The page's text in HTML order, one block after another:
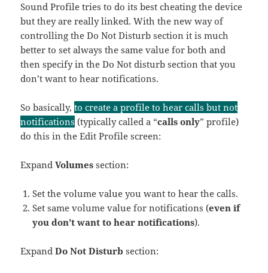
Sound Profile tries to do its best cheating the device
but they are really linked. With the new way of
controlling the Do Not Disturb section it is much
better to set always the same value for both and
then specify in the Do Not disturb section that you
don’t want to hear notifications.
So basically,to create a profile to hear calls but not
notifications (typically called a “calls only” profile)
do this in the Edit Profile screen:
ExpandVolumessection:
Set the volume value you want to hear the calls.
Set same volume value for notifications (even if
you don’t want to hear notifications).
ExpandDo Not Disturb section: